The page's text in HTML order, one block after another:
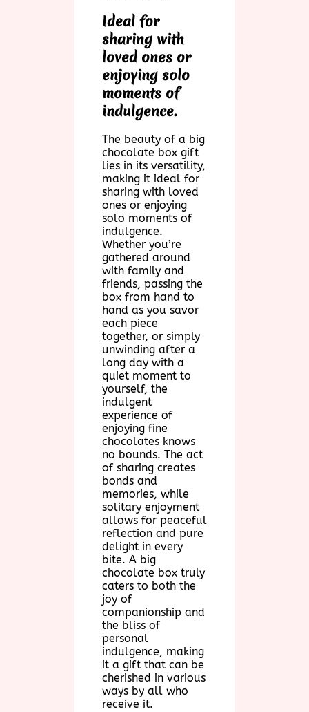
Ideal for
sharing with
loved ones or
enjoying solo
moments of
indulgence.
The beauty of a big
chocolate box gift
lies in its versatility,
making it ideal for
sharing with loved
ones or enjoying
solo moments of
indulgence.
Whether you’re
gathered around
with family and
friends, passing the
box from hand to
hand as you savor
each piece
together, or simply
unwinding after a
long day with a
quiet moment to
yourself, the
indulgent
experience of
enjoying fine
chocolates knows
no bounds. The act
of sharing creates
bonds and
memories, while
solitary enjoyment
allows for peaceful
reflection and pure
delight in every
bite. A big
chocolate box truly
caters to both the
joy of
companionship and
the bliss of
personal
indulgence, making
it a gift that can be
cherished in various
ways by all who
receive it.